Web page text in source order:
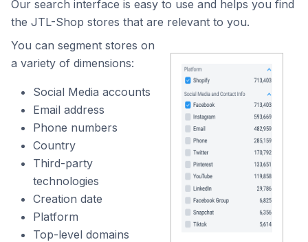
Our search interface is easy to use and helps you find
the JTL-Shop stores that are relevant to you.
You can segment stores on
a variety of dimensions:
Social Media accounts
Email address
Phone numbers
Country
Third-party
technologies
Creation date
Platform
Top-level domains